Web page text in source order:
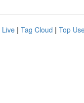
Live | Tag Cloud | Top